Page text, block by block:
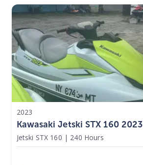
2023
Kawasaki Jetski STX 160 2023
Jetski STX 160 | 240 Hours